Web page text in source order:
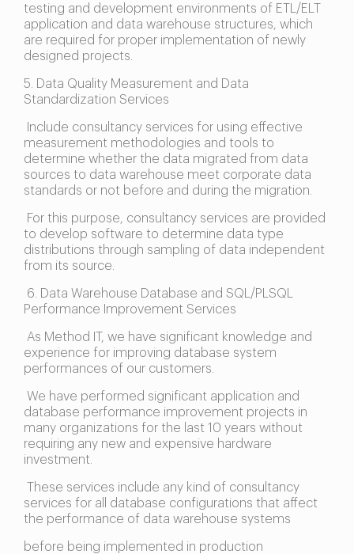
testing and development environments of ETL/ELT
application and data warehouse structures, which
are required for proper implementation of newly
designed projects.
5. Data Quality Measurement and Data
Standardization Services
Include consultancy services for using effective
measurement methodologies and tools to
determine whether the data migrated from data
sources to data warehouse meet corporate data
standards or not before and during the migration.
For this purpose, consultancy services are provided
to develop software to determine data type
distributions through sampling of data independent
from its source.
6. Data Warehouse Database and SQL/PLSQL
Performance Improvement Services
As Method IT, we have significant knowledge and
experience for improving database system
performances of our customers.
We have performed significant application and
database performance improvement projects in
many organizations for the last 10 years without
requiring any new and expensive hardware
investment.
These services include any kind of consultancy
services for all database configurations that affect
the performance of data warehouse systems
before being implemented in production